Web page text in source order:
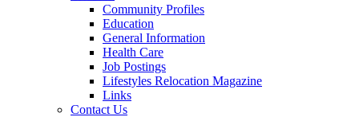
Community Profiles
Education
General Information
Health Care
Job Postings
Lifestyles Relocation Magazine
Links
Contact Us